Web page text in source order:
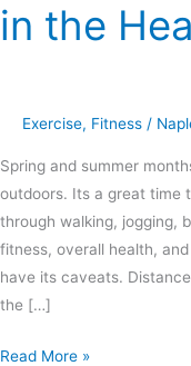
in the
Exercise, Fitness /
Spring and summer
outdoors. Its a great time
through walking, jogging,
fitness, overall health,
have its caveats.
the […]
Tips
for
Read More »